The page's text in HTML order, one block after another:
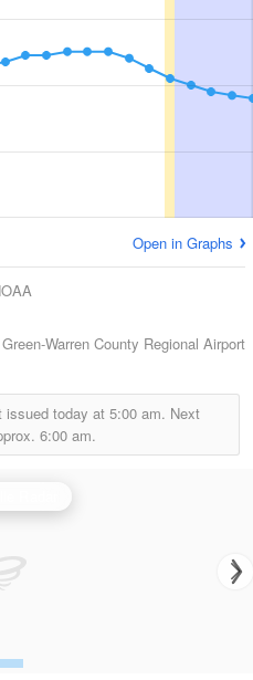
Open in Graphs
Warren County Regional Airport
issued today at 5:00 am. Next
6:00 am.